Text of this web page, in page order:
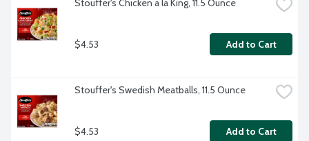
Stouffer's Chicken a la King, 11.5 Ounce
$4.53 Add to Cart
Stouffer's Swedish Meatballs, 11.5 Ounce
$4.53 Add to Cart